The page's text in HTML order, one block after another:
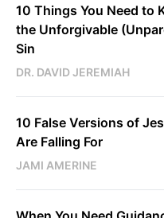
10 Things You Need to
the Unforgivable
Sin
DR. DAVID JEREMIAH
10 False Versions of
Are Falling For
JAMI AMERINE